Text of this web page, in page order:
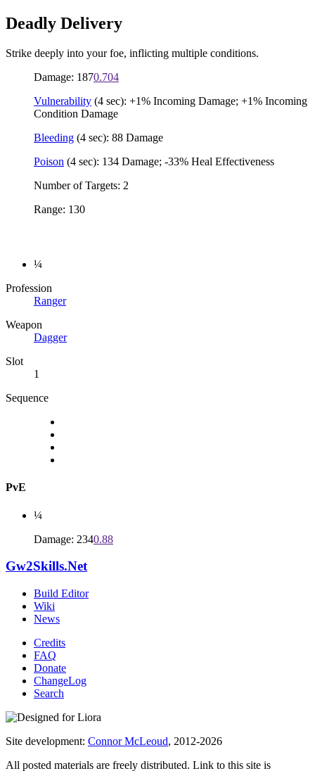
Deadly Delivery
Strike deeply into your foe, inflicting multiple conditions.
Damage: 1870.704
Vulnerability (4 sec): +1% Incoming Damage; +1% Incoming
Condition Damage
Bleeding (4 sec): 88 Damage
Poison (4 sec): 134 Damage; -33% Heal Effectiveness
Number of Targets: 2
Range: 130
¼
Profession
Ranger
Weapon
Dagger
Slot
1
Sequence
PvE
¼
Damage: 2340.88
Gw2Skills.Net
Build Editor
Wiki
News
Credits
FAQ
Donate
ChangeLog
Search
Site development: Connor McLeoud, 2012-2026
All posted materials are freely distributed. Link to this site is